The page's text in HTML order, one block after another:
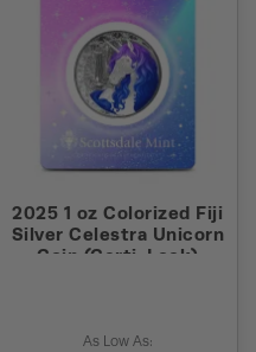
2025 1 oz Colorized Fiji
Silver Celestra Unicorn
Coin (Certi-Lock)
As Low As: